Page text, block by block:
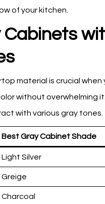
of your kitchen.
Cabinets
material is crucial when
without overwhelming
with various gray tones.
Best Gray Cabinet Shade
Light Silver
Greige
Charcoal